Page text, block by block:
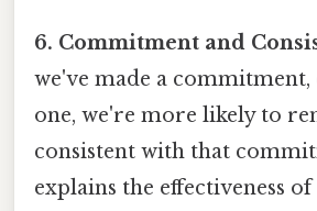
6. Commitment and
we've made a commitment,
one, we're more likely to
consistent with that
explains the effectiveness